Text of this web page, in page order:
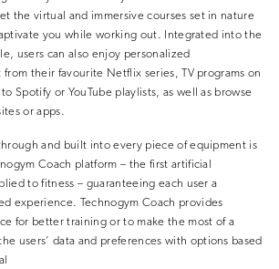
the virtual and immersive courses set in nature
you while working out. Integrated into the
users can also enjoy personalized
their favourite Netflix series, TV programs on
Spotify or YouTube playlists, as well as browse
or apps.
and built into every piece of equipment is
Coach platform – the first artificial
to fitness – guaranteeing each user a
experience. Technogym Coach provides
for better training or to make the most of a
users’ data and preferences with options based